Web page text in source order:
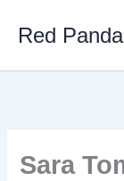
Red
Sara